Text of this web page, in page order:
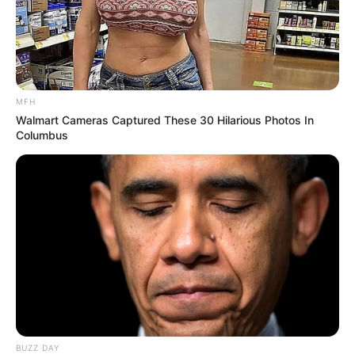
Trending Comments Latest
MFH
Walmart Cameras Captured These 30 Hilarious Photos In
Columbus
BUZZ DAY